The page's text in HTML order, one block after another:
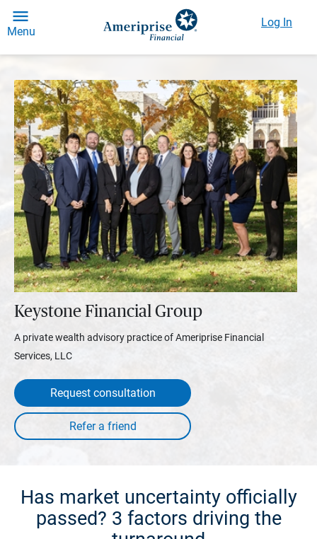
Menu
Log In
Keystone Financial Group
A private wealth advisory practice of Ameriprise Financial
Services, LLC
Request consultation
Has market uncertainty officially
passed? 3 factors driving the